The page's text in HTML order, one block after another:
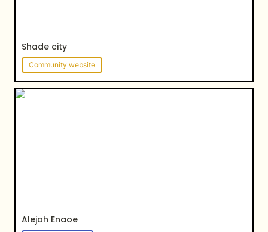
Shade city
Community website
Alejah Enaoe
Alejah Enaoe